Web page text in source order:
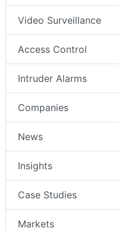
Video Surveillance
Access Control
Intruder Alarms
Companies
News
Insights
Case Studies
Markets